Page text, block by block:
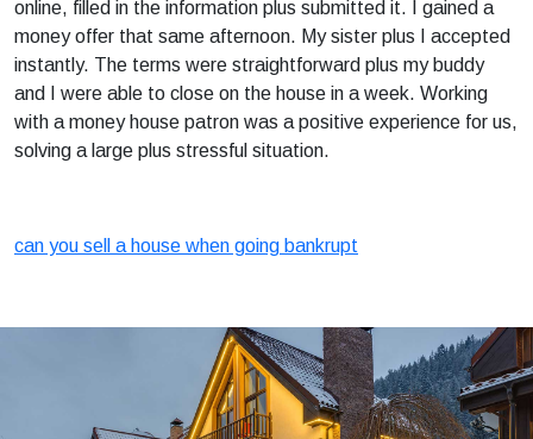
online, filled in the information plus submitted it. I gained a
money offer that same afternoon. My sister plus I accepted
instantly. The terms were straightforward plus my buddy
and I were able to close on the house in a week. Working
with a money house patron was a positive experience for us,
solving a large plus stressful situation.
can you sell a house when going bankrupt